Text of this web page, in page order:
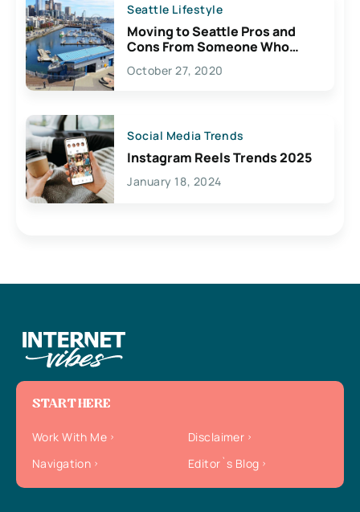
Seattle Lifestyle
Moving to Seattle Pros and
Cons From Someone Who
Lives Here
October 27, 2020
Social Media Trends
Instagram Reels Trends 2025
January 18, 2024
START HERE
Work With Me
Disclaimer
Navigation
Editor`s Blog